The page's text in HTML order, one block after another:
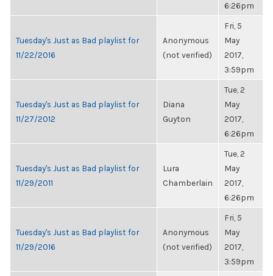
6:26pm
Tuesday's Just as Bad playlist for
11/22/2016
Anonymous
(not verified)
Fri, 5
May
2017,
3:59pm
Tuesday's Just as Bad playlist for
11/27/2012
Diana
Guyton
Tue, 2
May
2017,
6:26pm
Tuesday's Just as Bad playlist for
11/29/2011
Lura
Chamberlain
Tue, 2
May
2017,
6:26pm
Tuesday's Just as Bad playlist for
11/29/2016
Anonymous
(not verified)
Fri, 5
May
2017,
3:59pm